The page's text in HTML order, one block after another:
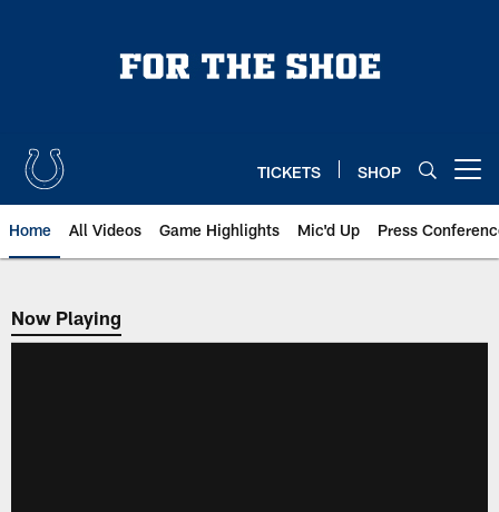
TICKETS SHOP
Home All Videos Game Highlights Mic'd Up Press
Now Playing
Now Playing